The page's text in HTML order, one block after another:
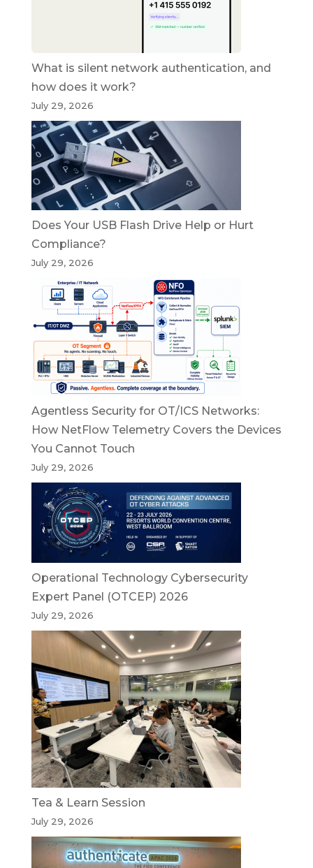
What is silent network authentication, and
how does it work?
July 29, 2026
Does Your USB Flash Drive Help or Hurt
Compliance?
July 29, 2026
Agentless Security for OT/ICS Networks:
How NetFlow Telemetry Covers the Devices
You Cannot Touch
July 29, 2026
Operational Technology Cybersecurity
Expert Panel (OTCEP) 2026
July 29, 2026
Tea & Learn Session
July 29, 2026